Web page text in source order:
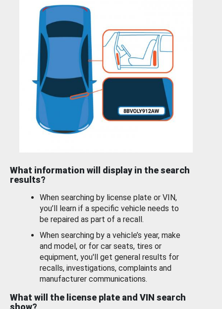
What information will display in the search
results?
When searching by license plate or VIN,
you’ll learn if a specific vehicle needs to
be repaired as part of a recall.
When searching by a vehicle’s year, make
and model, or for car seats, tires or
equipment, you'll get general results for
recalls, investigations, complaints and
manufacturer communications.
What will the license plate and VIN search
show?